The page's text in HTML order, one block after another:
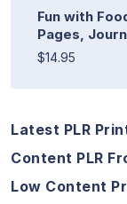
Fun with
Pages,
$14.95
Latest PLR
Content PLR
Low Content